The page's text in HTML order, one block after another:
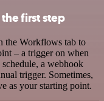
first step
Workflows tab to
– a trigger on when
a webhook
trigger. Sometimes,
as your starting point.